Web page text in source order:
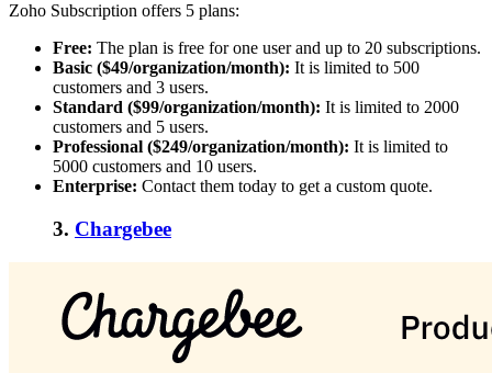
Zoho Subscription offers 5 plans:
Free: The plan is free for one user and up to 20 subscriptions.
Basic ($49/organization/month): It is limited to 500
customers and 3 users.
Standard ($99/organization/month): It is limited to 2000
customers and 5 users.
Professional ($249/organization/month): It is limited to
5000 customers and 10 users.
Enterprise: Contact them today to get a custom quote.
3. Chargebee